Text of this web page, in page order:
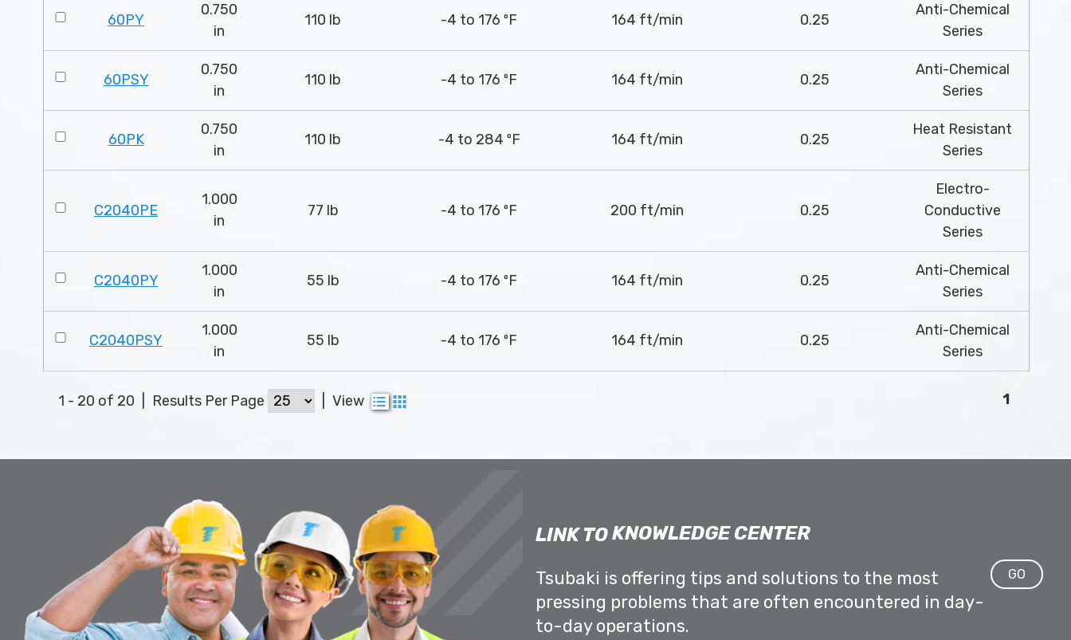
60PY
0.750
in
110 lb -4 to 176 ºF 164 ft/min 0.25
Anti-Chemical
Series
60PSY
0.750
in
110 lb -4 to 176 ºF 164 ft/min 0.25
Anti-Chemical
Series
60PK
0.750
in
110 lb -4 to 284 ºF 164 ft/min 0.25
Heat Resistant
Series
C2040PE
1.000
in
77 lb -4 to 176 ºF 200 ft/min 0.25
Electro-
Conductive
Series
C2040PY
1.000
in
55 lb -4 to 176 ºF 164 ft/min 0.25
Anti-Chemical
Series
C2040PSY
1.000
in
55 lb -4 to 176 ºF 164 ft/min 0.25
Anti-Chemical
Series
1 - 20 of 20 Results Per Page View 1
LINK TOKNOWLEDGE CENTER
Tsubaki is offering tips and solutions to the most
pressing problems that are often encountered in day-
to-day operations.
GO